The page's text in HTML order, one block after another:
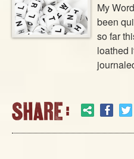
My
been
so far
loathed